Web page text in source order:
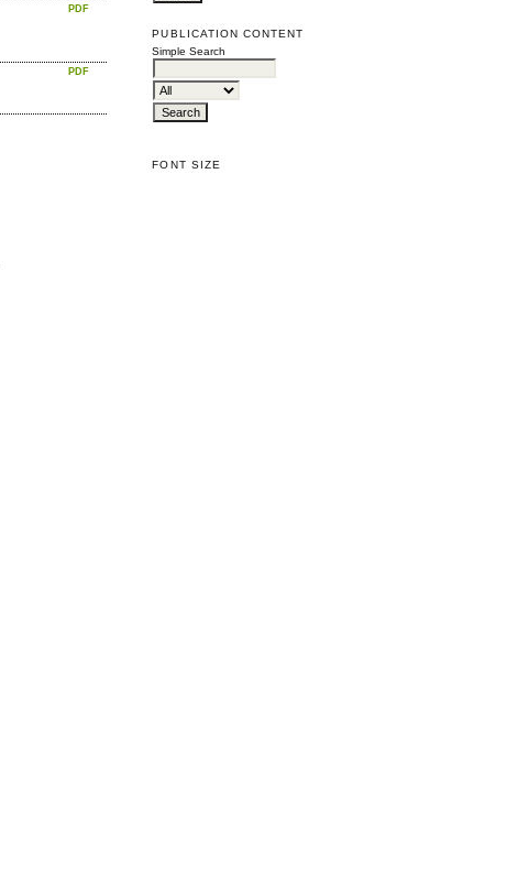
PUBLICATION CONTENT
Simple Search
FONT SIZE
PDF
PDF